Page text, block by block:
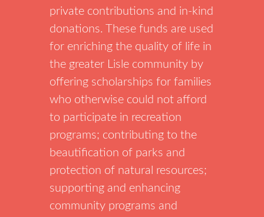
private contributions and in-kind
donations. These funds are used
for enriching the quality of life in
the greater Lisle community by
offering scholarships for families
who otherwise could not afford
to participate in recreation
programs; contributing to the
beautification of parks and
protection of natural resources;
supporting and enhancing
community programs and